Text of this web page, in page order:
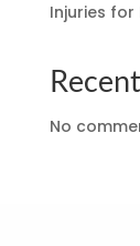
Injuries for
No